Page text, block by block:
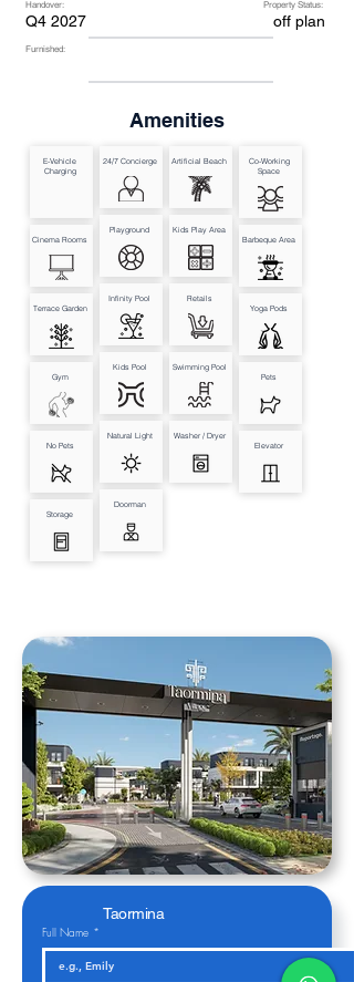
Property Status:
off plan
Handover:
Q4 2027
Furnished:
Amenities
E-Vehicle
Charging
Cinema Rooms
Terrace Garden
Gym
No Pets
Storage
24/7 Concierge
Playground
Infinity Pool
Kids Pool
Natural Light
Doorman
Artificial Beach
Kids Play Area
Retails
Swimming Pool
Washer / Dryer
Co-Working
Space
Barbeque Area
Yoga Pods
Pets
Elevator
Full Name *
Taormina